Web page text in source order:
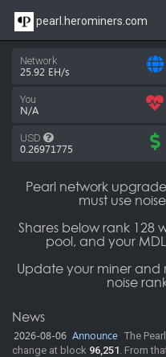
pearl.herominers.com
Network
25.92 EH/s
You
N/A
USD
0.26971775
Pearl network
must use
Shares below rank 128
pool, and your
Update your miner and
noise
News
2026-08-06 Announce The
change at block 96,251. From